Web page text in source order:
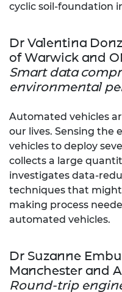
cyclic soil-foundation
Dr Valentina
of Warwick and
Smart data
environmental
Automated vehicles
our lives. Sensing the
vehicles to deploy
collects a large
investigates data-
techniques that
making process
automated vehicles.
Dr Suzanne
Manchester and
Round-trip